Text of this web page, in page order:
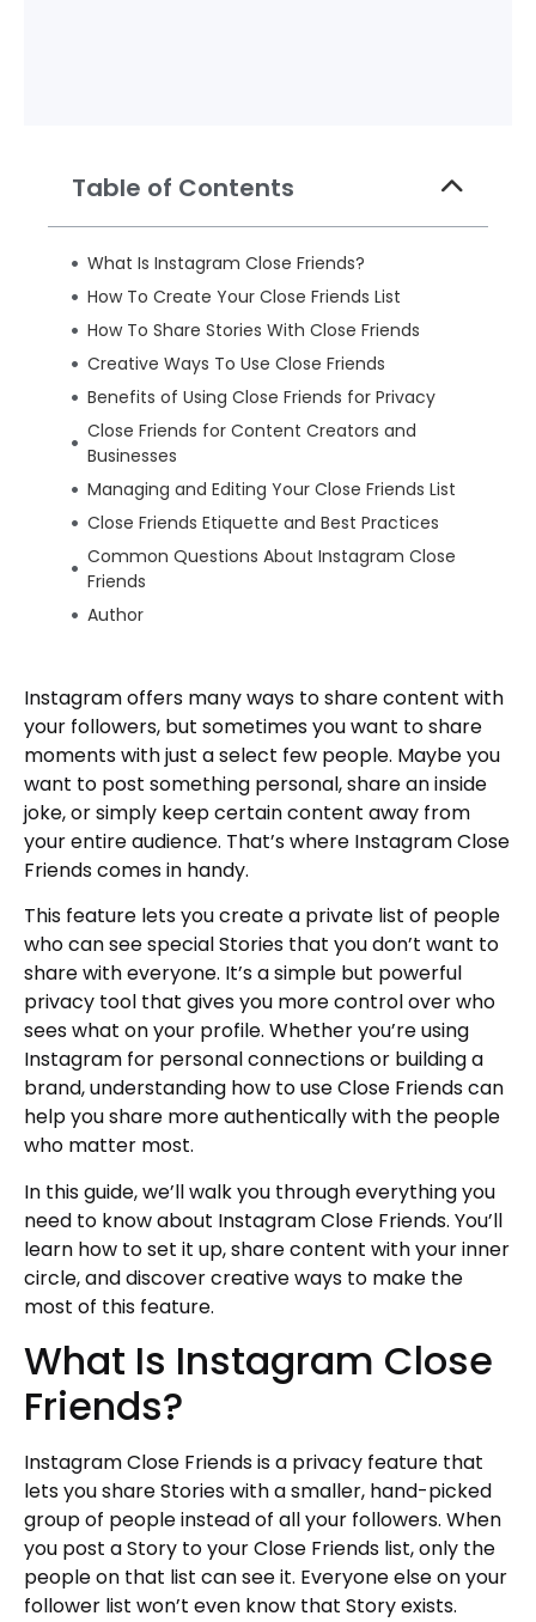
Instagram offers many ways to share content with
your followers, but sometimes you want to share
moments with just a select few people. Maybe you
want to post something personal, share an inside
joke, or simply keep certain content away from
your entire audience. That’s where Instagram Close
Friends comes in handy.
This feature lets you create a private list of people
who can see special Stories that you don’t want to
share with everyone. It’s a simple but powerful
privacy tool that gives you more control over who
sees what on your profile. Whether you’re using
Instagram for personal connections or building a
brand, understanding how to use Close Friends can
help you share more authentically with the people
who matter most.
In this guide, we’ll walk you through everything you
need to know about Instagram Close Friends. You’ll
learn how to set it up, share content with your inner
circle, and discover creative ways to make the
most of this feature.
What Is Instagram Close
Friends?
Instagram Close Friends is a privacy feature that
lets you share Stories with a smaller, hand-picked
group of people instead of all your followers. When
you post a Story to your Close Friends list, only the
people on that list can see it. Everyone else on your
follower list won’t even know that Story exists.
Table of Contents
What Is Instagram Close Friends?
How To Create Your Close Friends List
How To Share Stories With Close Friends
Creative Ways To Use Close Friends
Benefits of Using Close Friends for Privacy
Close Friends for Content Creators and
Businesses
Managing and Editing Your Close Friends List
Close Friends Etiquette and Best Practices
Common Questions About Instagram Close
Friends
Author